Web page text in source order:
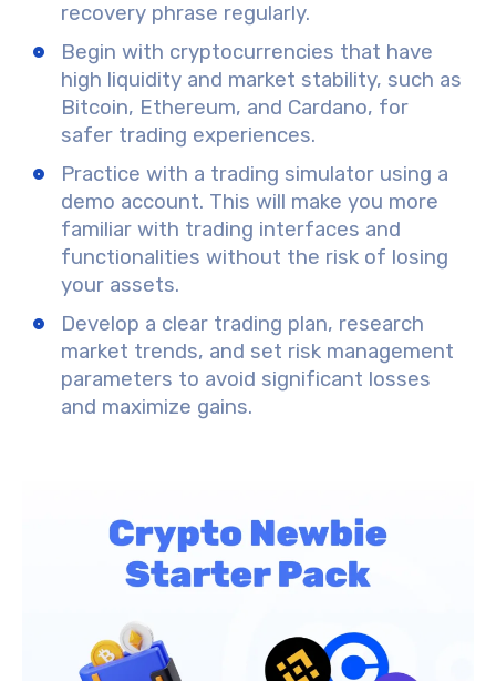
recovery phrase regularly.
Begin with cryptocurrencies that have
high liquidity and market stability, such as
Bitcoin, Ethereum, and Cardano, for
safer trading experiences.
Practice with a trading simulator using a
demo account. This will make you more
familiar with trading interfaces and
functionalities without the risk of losing
your assets.
Develop a clear trading plan, research
market trends, and set risk management
parameters to avoid significant losses
and maximize gains.